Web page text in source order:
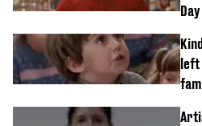
left